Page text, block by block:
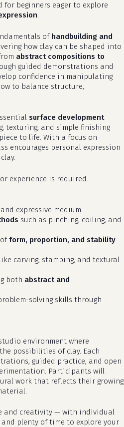
in the cart.
go to shop
beginners eager to explore
.
of handbuilding and
how clay can be shaped into
abstract compositions to
guided demonstrations and
confidence in manipulating
to balance structure,
surface development
texturing, and simple finishing
to life. With a focus on
encourages personal expression
experience is required.
expressive medium.
such as pinching, coiling, and
form, proportion, and stability
like carving, stamping, and textural
both abstract and
solving skills through
environment where
possibilities of clay. Each
guided practice, and open
Participants will
work that reflects their growing
and creativity — with individual
plenty of time to explore your